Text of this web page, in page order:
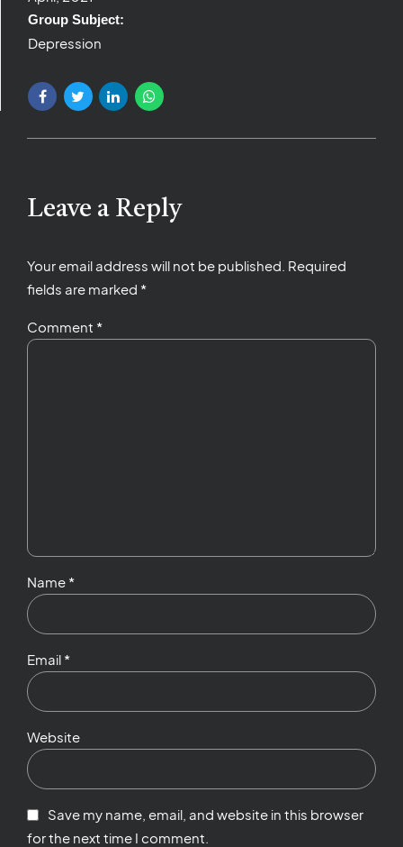
Group Subject:
Depression
Leave a Reply
Your email address will not be published. Required
fields are marked *
Comment *
Name *
Email *
Website
Save my name, email, and website in this browser
for the next time I comment.